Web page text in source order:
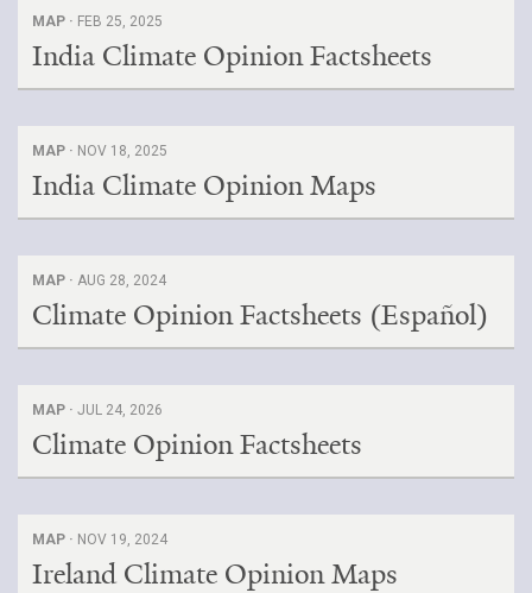
MAP · FEB 25, 2025
India Climate Opinion Factsheets
MAP · NOV 18, 2025
India Climate Opinion Maps
MAP · AUG 28, 2024
Climate Opinion Factsheets (Español)
MAP · JUL 24, 2026
Climate Opinion Factsheets
MAP · NOV 19, 2024
Ireland Climate Opinion Maps